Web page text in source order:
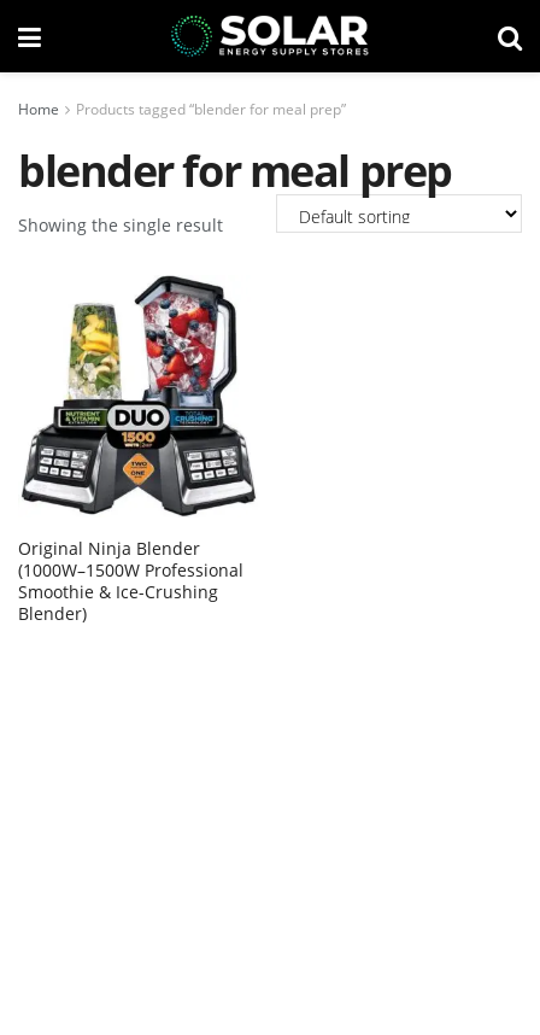
Home Products tagged “blender for meal prep”
blender for meal prep
Showing the single result
Original Ninja Blender
(1000W–1500W Professional
Smoothie & Ice-Crushing
Blender)